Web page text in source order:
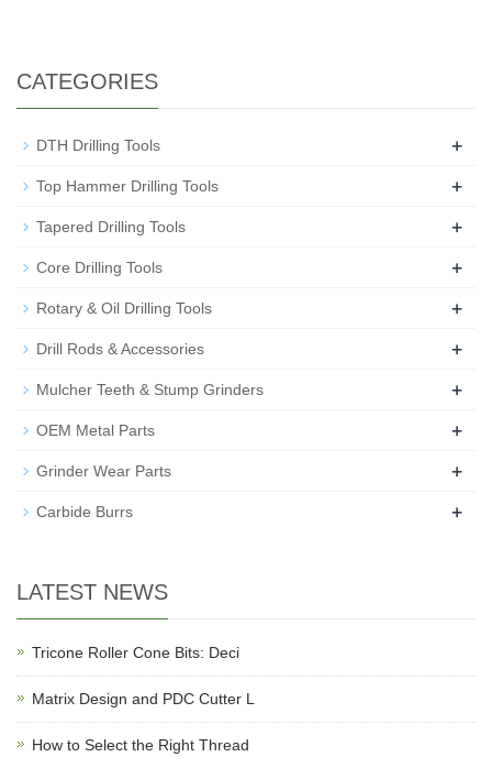
CATEGORIES
DTH Drilling Tools +
Top Hammer Drilling Tools +
Tapered Drilling Tools +
Core Drilling Tools +
Rotary & Oil Drilling Tools +
Drill Rods & Accessories +
Mulcher Teeth & Stump Grinders +
OEM Metal Parts +
Grinder Wear Parts +
Carbide Burrs +
LATEST NEWS
Tricone Roller Cone Bits: Deci
Matrix Design and PDC Cutter L
How to Select the Right Thread